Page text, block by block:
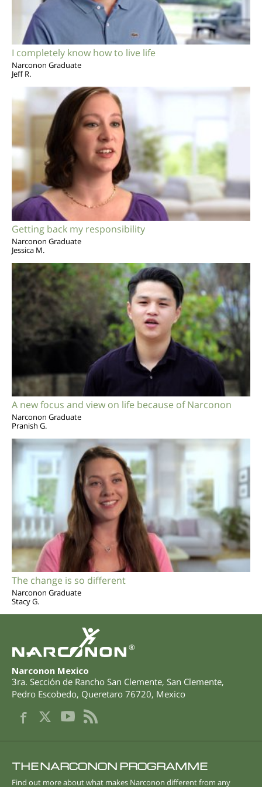
I completely know how to live life
Narconon Graduate
Jeff R.
Getting back my responsibility
Narconon Graduate
Jessica M.
A new focus and view on life because of Narconon
Narconon Graduate
Pranish G.
The change is so different
Narconon Graduate
Stacy G.
®
Narconon Mexico
3ra. Sección de Rancho San Clemente, San Clemente,
Pedro Escobedo, Queretaro 76720, Mexico
THE NARCONON PROGRAMME
Find out more about what makes Narconon different from any